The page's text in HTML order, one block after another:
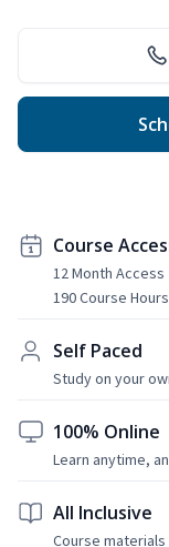
Course
12 Month Access
190 Course Hours
Self Paced
Study on your
100% Online
Learn anytime,
All Inclusive
Course